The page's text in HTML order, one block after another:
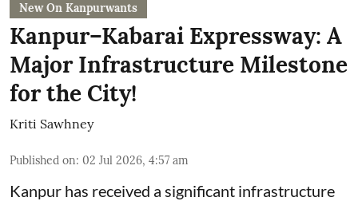
New On Kanpurwants
Kanpur–Kabarai Expressway: A
Major Infrastructure Milestone
for the City!
Kriti Sawhney
Published on: 02 Jul 2026, 4:57 am
Kanpur has received a significant infrastructure